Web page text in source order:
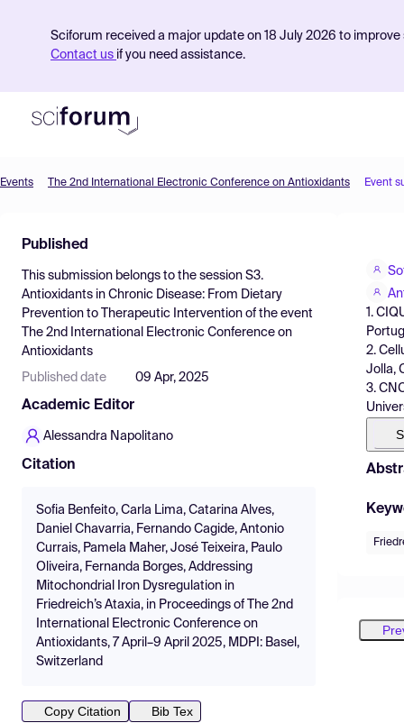
Sciforum received a major update on 18 July 2026 to
Contact us if you need assistance.
Find Events
Pricing
Resources
Events The 2nd International Electronic Conference on Antioxidants Event
Published
This submission belongs to the session S3.
Antioxidants in Chronic Disease: From Dietary
Prevention to Therapeutic Intervention of the event
The 2nd International Electronic Conference on
Antioxidants
Published date 09 Apr, 2025
Academic Editor
Alessandra Napolitano
Citation
Sofia Benfeito, Carla Lima, Catarina Alves,
Daniel Chavarria, Fernando Cagide, Antonio
Currais, Pamela Maher, José Teixeira, Paulo
Oliveira, Fernanda Borges, Addressing
Mitochondrial Iron Dysregulation in
Friedreich’s Ataxia, in Proceedings of The 2nd
International Electronic Conference on
Antioxidants, 7 April–9 April 2025, MDPI: Basel,
Switzerland
Copy Citation
Bib Tex
1.
2.
Jolla,
3.